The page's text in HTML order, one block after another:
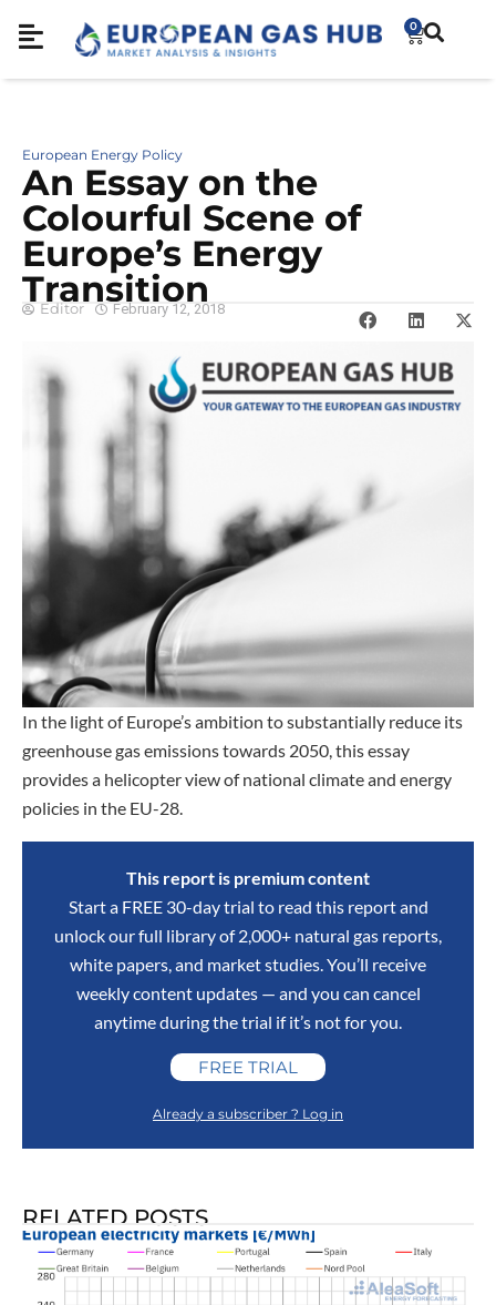
0
European Energy Policy
An Essay on the
Colourful Scene of
Europe’s Energy
Transition
Editor February 12, 2018
In the light of Europe’s ambition to substantially reduce its
greenhouse gas emissions towards 2050, this essay
provides a helicopter view of national climate and energy
policies in the EU-28.
This report is premium content
Start a FREE 30-day trial to read this report and
unlock our full library of 2,000+ natural gas reports,
white papers, and market studies. You’ll receive
weekly content updates — and you can cancel
anytime during the trial if it’s not for you.
FREE TRIAL
Already a subscriber ? Log in
RELATED POSTS